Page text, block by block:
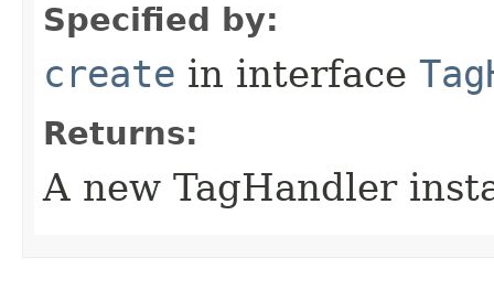
Specified by:
create in interface
Returns:
A new TagHandler